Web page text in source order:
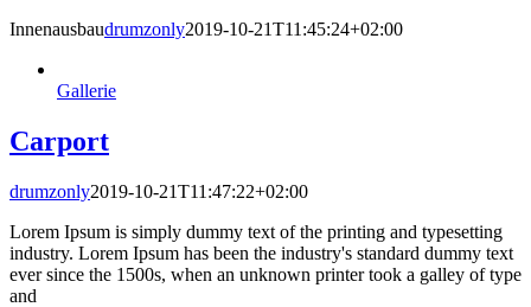
Innenausbaudrumzonly2019-10-21T11:45:24+02:00
Gallerie
Carport
drumzonly2019-10-21T11:47:22+02:00
Lorem Ipsum is simply dummy text of the printing and typesetting
industry. Lorem Ipsum has been the industry's standard dummy text
ever since the 1500s, when an unknown printer took a galley of type
and